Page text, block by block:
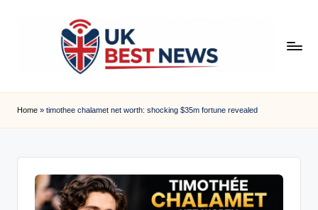
k
b
e
Home » timothee chalamet net worth: shocking $35m fortune revealed